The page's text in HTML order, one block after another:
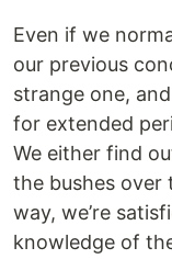
Even if we
our previous
strange one,
for extended
We either find
the bushes over
way, we’re
knowledge of